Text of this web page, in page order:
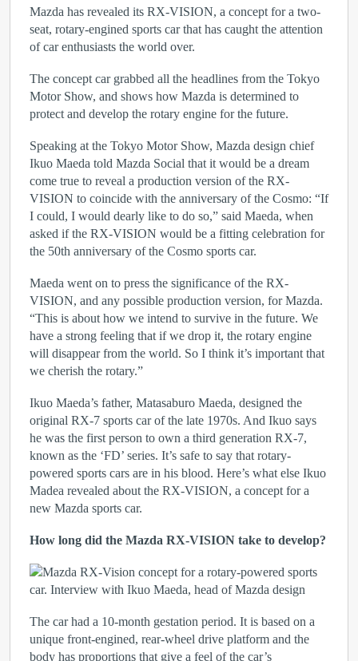
Mazda has revealed its RX-VISION, a concept for a two-
seat, rotary-engined sports car that has caught the attention
of car enthusiasts the world over.
The concept car grabbed all the headlines from the Tokyo
Motor Show, and shows how Mazda is determined to
protect and develop the rotary engine for the future.
Speaking at the Tokyo Motor Show, Mazda design chief
Ikuo Maeda told Mazda Social that it would be a dream
come true to reveal a production version of the RX-
VISION to coincide with the anniversary of the Cosmo: “If
I could, I would dearly like to do so,” said Maeda, when
asked if the RX-VISION would be a fitting celebration for
the 50th anniversary of the Cosmo sports car.
Maeda went on to press the significance of the RX-
VISION, and any possible production version, for Mazda.
“This is about how we intend to survive in the future. We
have a strong feeling that if we drop it, the rotary engine
will disappear from the world. So I think it’s important that
we cherish the rotary.”
Ikuo Maeda’s father, Matasaburo Maeda, designed the
original RX-7 sports car of the late 1970s. And Ikuo says
he was the first person to own a third generation RX-7,
known as the ‘FD’ series. It’s safe to say that rotary-
powered sports cars are in his blood. Here’s what else Ikuo
Madea revealed about the RX-VISION, a concept for a
new Mazda sports car.
How long did the Mazda RX-VISION take to develop?
The car had a 10-month gestation period. It is based on a
unique front-engined, rear-wheel drive platform and the
body has proportions that give a feel of the car’s